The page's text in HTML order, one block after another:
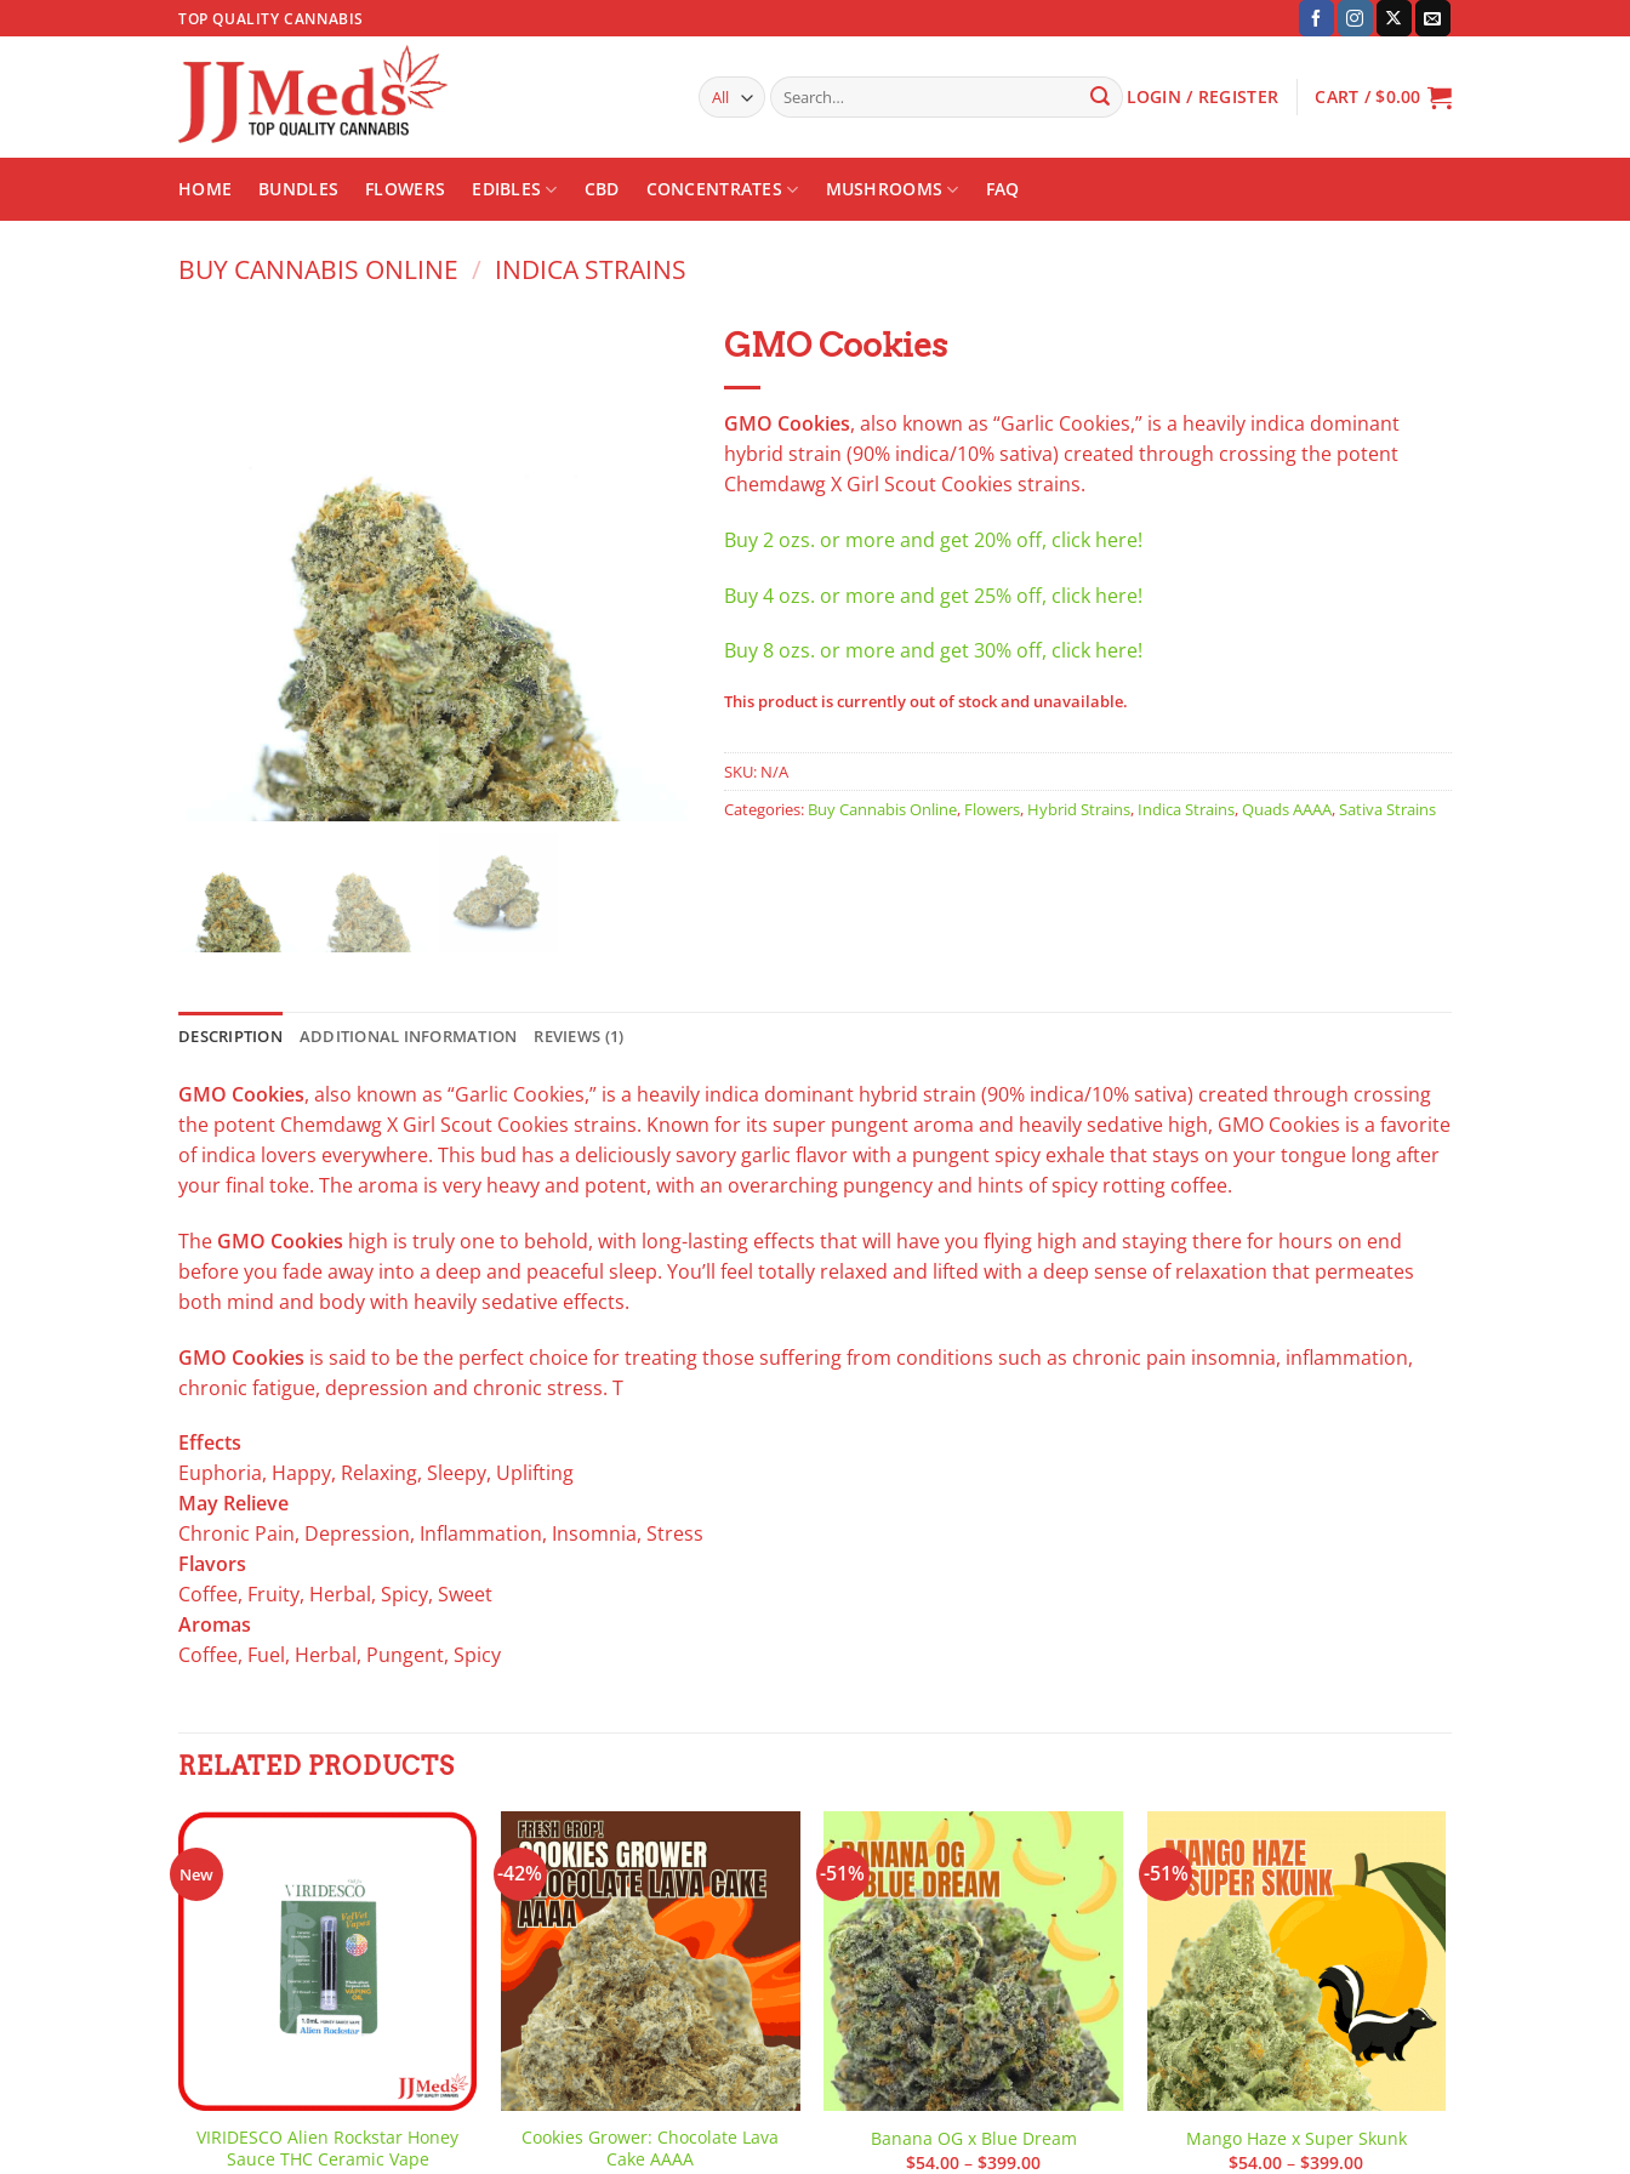
to
TOP QUALITY CANNABIS
Search
for:
LOGIN / REGISTER CART /$0.00
HOME BUNDLES FLOWERS EDIBLES CBD CONCENTRATES MUSHROOMS FAQ
BUY CANNABIS ONLINE / INDICA STRAINS
GMO Cookies
GMO Cookies, also known as “Garlic Cookies,” is a heavily indica dominant
hybrid strain (90% indica/10% sativa) created through crossing the potent
Chemdawg X Girl Scout Cookies strains.
Buy 2 ozs. or more and get 20% off, click here!
Buy 4 ozs. or more and get 25% off, click here!
Buy 8 ozs. or more and get 30% off, click here!
This product is currently out of stock and unavailable.
SKU: N/A
Categories: Buy Cannabis Online, Flowers, Hybrid Strains, Indica Strains,Quads AAAA,Sativa Strains
DESCRIPTION ADDITIONAL INFORMATION REVIEWS (1)
GMO Cookies, also known as “Garlic Cookies,” is a heavily indica dominant hybrid strain (90% indica/10% sativa) created through crossing
the potent Chemdawg X Girl Scout Cookies strains. Known for its super pungent aroma and heavily sedative high, GMO Cookies is a favorite
of indica lovers everywhere. This bud has a deliciously savory garlic flavor with a pungent spicy exhale that stays on your tongue long after
your final toke. The aroma is very heavy and potent, with an overarching pungency and hints of spicy rotting coffee.
The GMO Cookies high is truly one to behold, with long-lasting effects that will have you flying high and staying there for hours on end
before you fade away into a deep and peaceful sleep. You’ll feel totally relaxed and lifted with a deep sense of relaxation that permeates
both mind and body with heavily sedative effects.
GMO Cookies is said to be the perfect choice for treating those suffering from conditions such as chronic pain insomnia, inflammation,
chronic fatigue, depression and chronic stress. T
Effects
Euphoria, Happy, Relaxing, Sleepy, Uplifting
May Relieve
Chronic Pain, Depression, Inflammation, Insomnia, Stress
Flavors
Coffee, Fruity, Herbal, Spicy, Sweet
Aromas
Coffee, Fuel, Herbal, Pungent, Spicy
RELATED PRODUCTS
New
VIRIDESCO Alien Rockstar Honey
Sauce THC Ceramic Vape
-42%
Add to
wishlist
Cookies Grower: Chocolate Lava
Cake AAAA
-51%
Add to
wishlist
Banana OG x Blue Dream
$54.00 – $399.00Price
-51%
Add to
wishlist
Mango Haze x Super Skunk
$54.00 – $399.00Price